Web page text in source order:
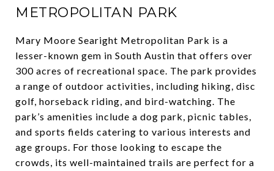
METROPOLITAN PARK
Mary Moore Searight Metropolitan Park is a
lesser-known gem in South Austin that offers over
300 acres of recreational space. The park provides
a range of outdoor activities, including hiking, disc
golf, horseback riding, and bird-watching. The
park’s amenities include a dog park, picnic tables,
and sports fields catering to various interests and
age groups. For those looking to escape the
crowds, its well-maintained trails are perfect for a